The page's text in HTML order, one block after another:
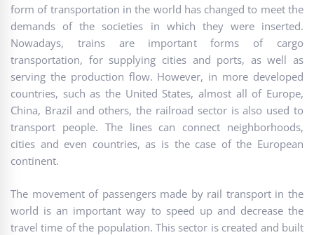
form of transportation in the world has changed to meet the
demands of the societies in which they were inserted.
Nowadays, trains are important forms of cargo
transportation, for supplying cities and ports, as well as
serving the production flow. However, in more developed
countries, such as the United States, almost all of Europe,
China, Brazil and others, the railroad sector is also used to
transport people. The lines can connect neighborhoods,
cities and even countries, as is the case of the European
continent.
The movement of passengers made by rail transport in the
world is an important way to speed up and decrease the
travel time of the population. This sector is created and built